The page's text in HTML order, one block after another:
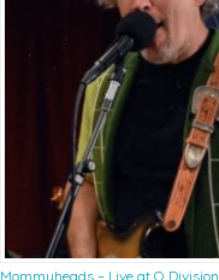
Mommyheads – Live at Q Division